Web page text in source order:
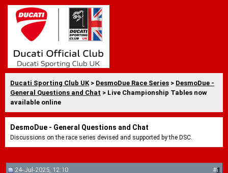
Ducati Sporting Club UK > DesmoDue Race Series > DesmoDue -
General Questions and Chat > Live Championship Tables now
available online
DesmoDue - General Questions and Chat
Discussions on the race series devised and supported by the DSC.
24-Jul-2025, 12:10 #1